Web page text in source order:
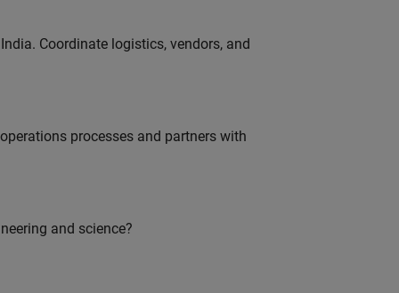
Coordinate logistics, vendors, and
processes and partners with
and science?